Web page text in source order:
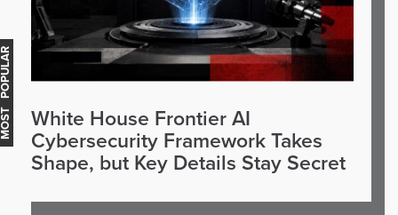
White House Frontier AI
Cybersecurity Framework Takes
Shape, but Key Details Stay Secret